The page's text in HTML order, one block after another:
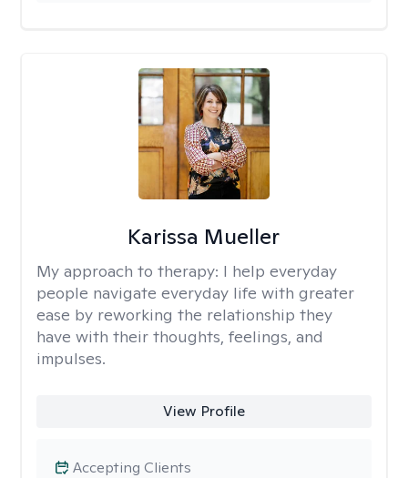
Karissa Mueller
My approach to therapy: I help everyday
people navigate everyday life with greater
ease by reworking the relationship they
have with their thoughts, feelings, and
impulses.
View Profile
Accepting Clients